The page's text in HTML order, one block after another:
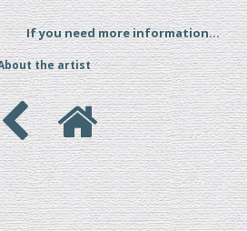
If you need more information...
the artist